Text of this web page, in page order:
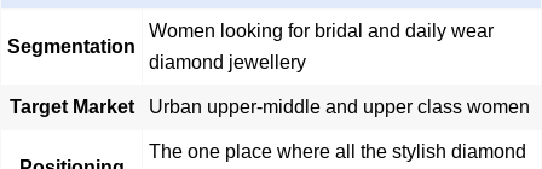
Segmentation
Women looking for bridal and daily wear
diamond jewellery
Target Market Urban upper-middle and upper class women
The one place where all the stylish diamond